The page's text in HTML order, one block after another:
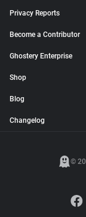
Privacy Reports
Become a Contributor
Ghostery Enterprise
Shop
Blog
Changelog
©